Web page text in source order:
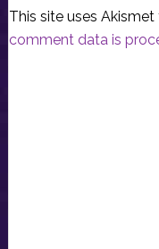
This site uses
comment data is